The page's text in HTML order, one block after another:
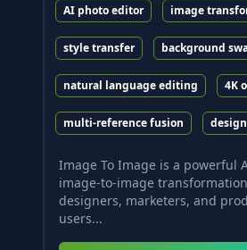
AI photo editor image
style transfer background
natural language editing 4K
multi-reference fusion
Image To Image is a powerful
image-to-image
designers, marketers, and
users...